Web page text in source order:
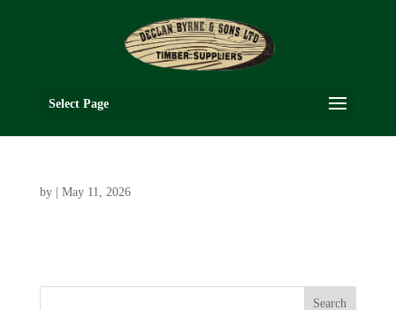
Select Page
by May 11, 2026